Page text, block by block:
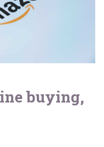
buying,